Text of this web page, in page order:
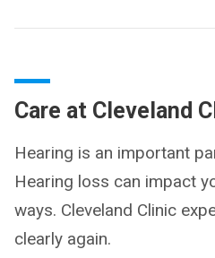
Care at Cleveland
Hearing is an important
Hearing loss can impact
ways. Cleveland Clinic
clearly again.